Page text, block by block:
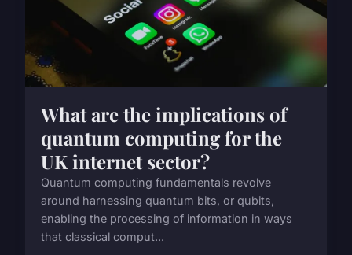
What are the implications of
quantum computing for the
UK internet sector?
Quantum computing fundamentals revolve
around harnessing quantum bits, or qubits,
enabling the processing of information in ways
that classical comput...